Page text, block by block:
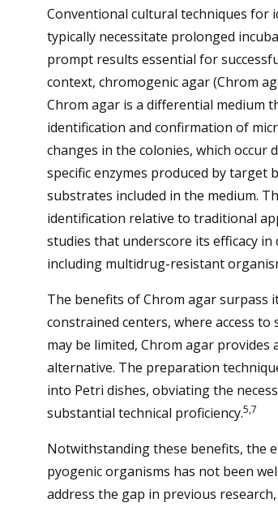
Conventional cultural techniques for
typically necessitate prolonged
prompt results essential for
context, chromogenic agar (Chrom
Chrom agar is a differential medium
identification and confirmation of
changes in the colonies, which occur
specific enzymes produced by target
substrates included in the medium.
identification relative to traditional
studies that underscore its efficacy
including multidrug-resistant
The benefits of Chrom agar surpass
constrained centers, where access
may be limited, Chrom agar
alternative. The preparation
into Petri dishes, obviating the
substantial technical proficiency.5,7
Notwithstanding these benefits, the
pyogenic organisms has not been
address the gap in previous